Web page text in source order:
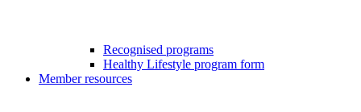
Recognised programs
Healthy Lifestyle program form
Member resources